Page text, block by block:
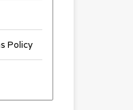
Policy